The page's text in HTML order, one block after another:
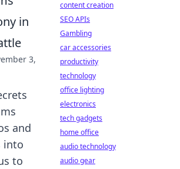
in
3,
and
into
to
content creation
SEO APIs
Gambling
car accessories
productivity
technology
office lighting
electronics
tech gadgets
home office
audio technology
audio gear